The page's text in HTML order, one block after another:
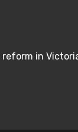
in